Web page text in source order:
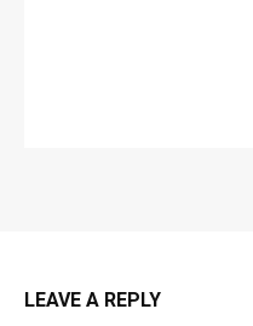
LEAVE A REPLY